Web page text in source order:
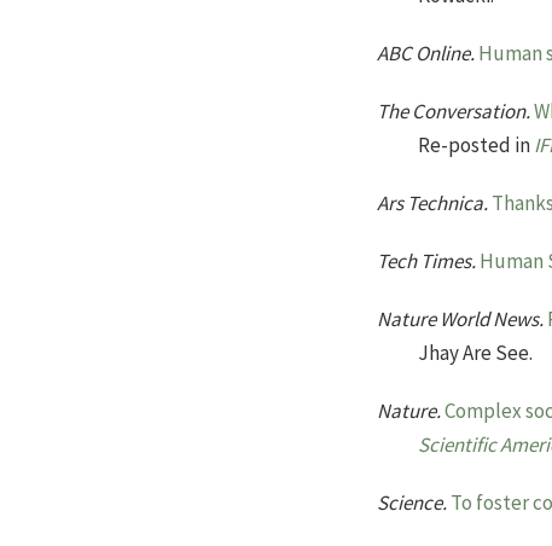
ABC Online.Human
The Conversation.
Re-posted in
Ars Technica.
Tech Times.Human
Nature World News.
Jhay Are See.
Nature.Complex
Scientific
Science.To foster